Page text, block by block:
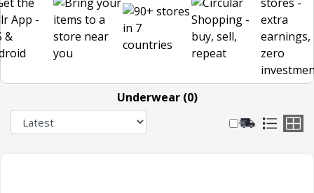
Underwear (0)